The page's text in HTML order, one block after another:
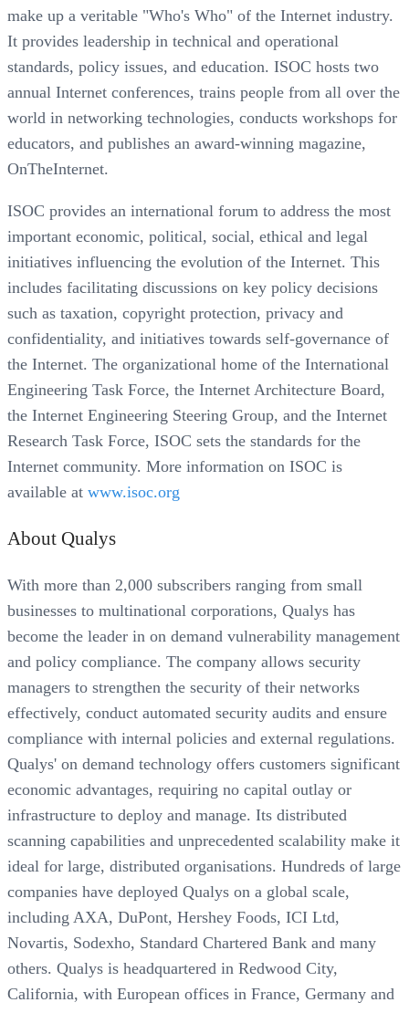
make up a veritable "Who's Who" of the Internet industry.
It provides leadership in technical and operational
standards, policy issues, and education. ISOC hosts two
annual Internet conferences, trains people from all over the
world in networking technologies, conducts workshops for
educators, and publishes an award-winning magazine,
OnTheInternet.
ISOC provides an international forum to address the most
important economic, political, social, ethical and legal
initiatives influencing the evolution of the Internet. This
includes facilitating discussions on key policy decisions
such as taxation, copyright protection, privacy and
confidentiality, and initiatives towards self-governance of
the Internet. The organizational home of the International
Engineering Task Force, the Internet Architecture Board,
the Internet Engineering Steering Group, and the Internet
Research Task Force, ISOC sets the standards for the
Internet community. More information on ISOC is
available at www.isoc.org
About Qualys
With more than 2,000 subscribers ranging from small
businesses to multinational corporations, Qualys has
become the leader in on demand vulnerability management
and policy compliance. The company allows security
managers to strengthen the security of their networks
effectively, conduct automated security audits and ensure
compliance with internal policies and external regulations.
Qualys' on demand technology offers customers significant
economic advantages, requiring no capital outlay or
infrastructure to deploy and manage. Its distributed
scanning capabilities and unprecedented scalability make it
ideal for large, distributed organisations. Hundreds of large
companies have deployed Qualys on a global scale,
including AXA, DuPont, Hershey Foods, ICI Ltd,
Novartis, Sodexho, Standard Chartered Bank and many
others. Qualys is headquartered in Redwood City,
California, with European offices in France, Germany and